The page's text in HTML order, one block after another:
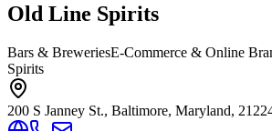
Old Line Spirits
Bars & BreweriesE-Commerce & Online
Spirits
200 S Janney St., Baltimore, Maryland,